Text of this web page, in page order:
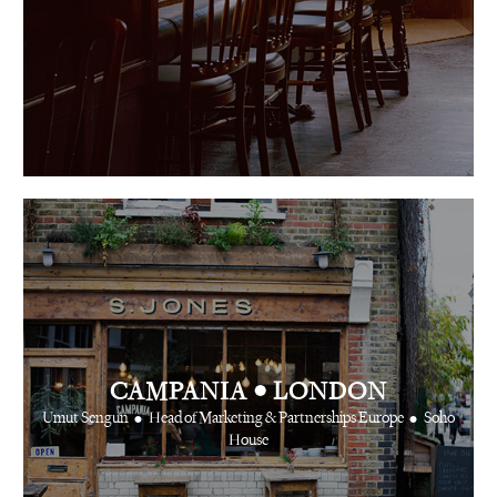
CAMPANIA•LONDON
Umut Sengun • Head of Marketing & Partnerships Europe • Soho
House